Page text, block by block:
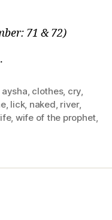
71 & 72)
aysha clothes, cry
, lick, naked river,
, wife of the prophet